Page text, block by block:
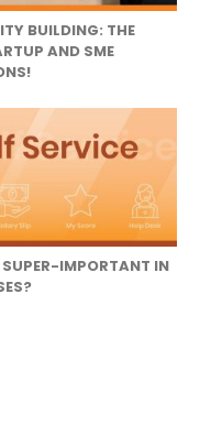
BUILDING: THE
AND SME
SUPER-IMPORTANT IN